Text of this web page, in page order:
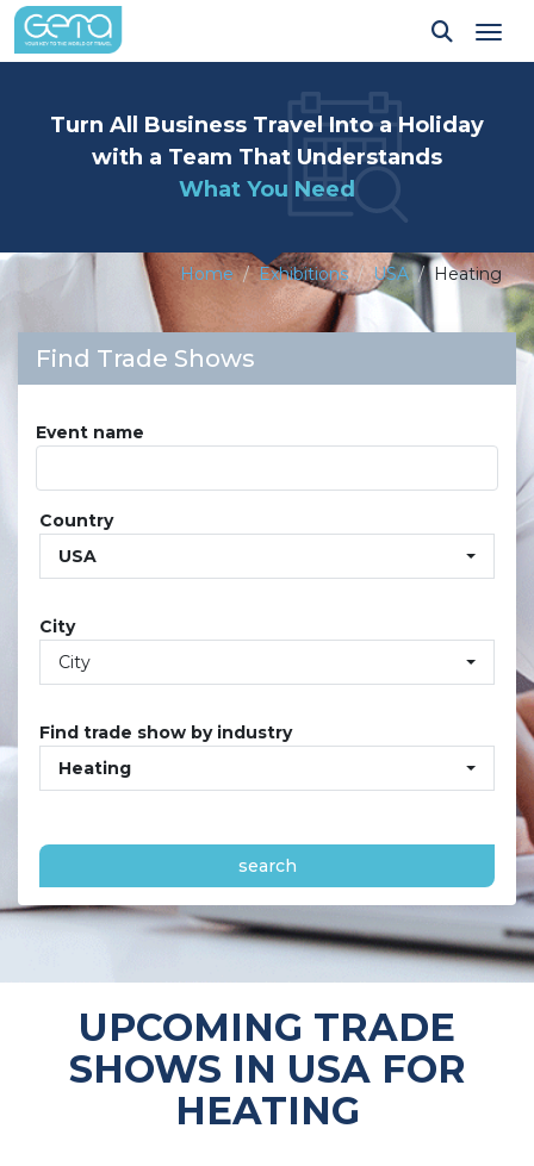
Turn All Business Travel Into a Holiday
with a Team That Understands
What You Need
Home Exhibitions USA Heating
Find Trade Shows
Event name
Country
USA
City
City
Find trade show by industry
Heating
search
UPCOMING TRADE
SHOWS IN USA FOR
HEATING